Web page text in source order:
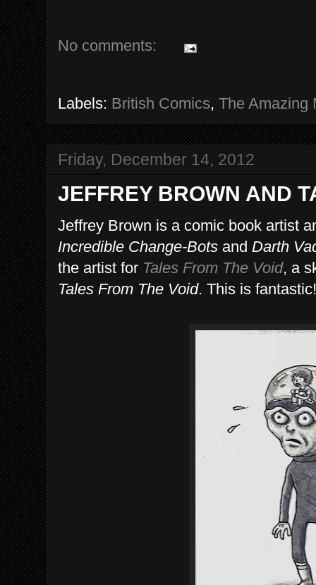
No comments:
Labels: British Comics, The Amazing
Friday, December 14, 2012
JEFFREY BROWN AND
Jeffrey Brown is a comic book artist
Incredible Change-Bots and Darth
the artist for Tales From The Void, a
Tales From The Void. This is fantastic!